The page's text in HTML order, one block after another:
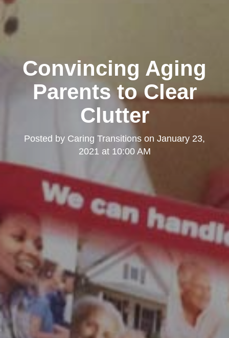
Convincing Aging
Parents to Clear
Clutter
Posted by Caring Transitions on January 23,
2021 at 10:00 AM